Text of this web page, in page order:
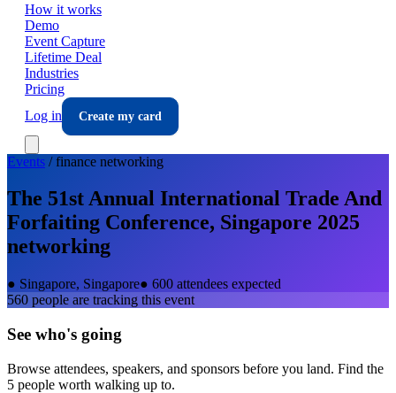
How it works
Demo
Event Capture
Lifetime Deal
Industries
Pricing
Log in
Create my card
Events /finance networking
The 51st Annual International Trade And
Forfaiting Conference, Singapore 2025
networking
● Singapore, Singapore● 600 attendees expected
560 people are tracking this event
See who's going
Browse attendees, speakers, and sponsors before you land. Find the
5 people worth walking up to.